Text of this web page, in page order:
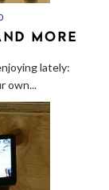
MORE
lately:
own...